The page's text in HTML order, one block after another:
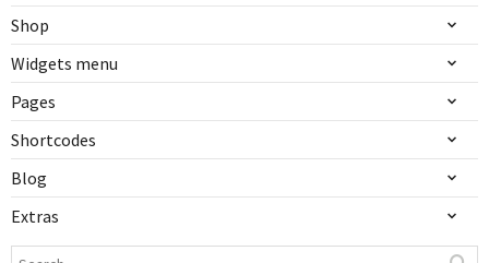
Shop
Widgets menu
Pages
Shortcodes
Blog
Extras